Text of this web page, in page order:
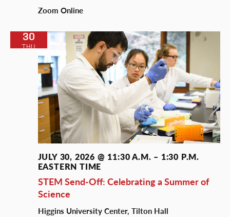
Zoom Online
THU
30
STEM Send-Off: Celebrating a Summer of
Science
JULY 30, 2026 @ 11:30 A.M. – 1:30 P.M.
EASTERN TIME
Higgins University Center, Tilton Hall